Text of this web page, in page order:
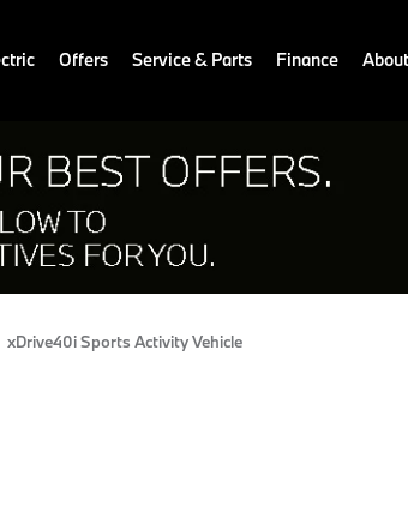
Offers Service & Parts Finance About
xDrive40i Sports Activity Vehicle